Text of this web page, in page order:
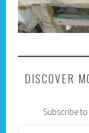
DISCOVER
Subscribe